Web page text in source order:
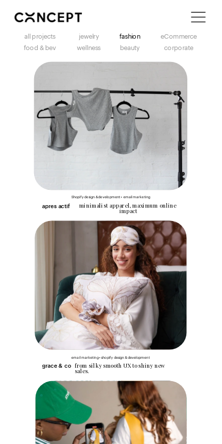
all projects jewelry fashion
eCommerce
food & bev
wellness corporate
beauty
Shopify design & development • email marketing
minimalist apparel, maximum online
impact
apres actif
email marketing • shopify design & development
grace & co from silky smooth UX to shiny new
sales.